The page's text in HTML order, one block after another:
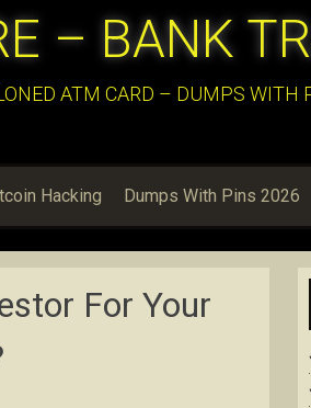
– BANK
ATM CARD – DUMPS WITH
Hacking Dumps With Pins 2026
For Your